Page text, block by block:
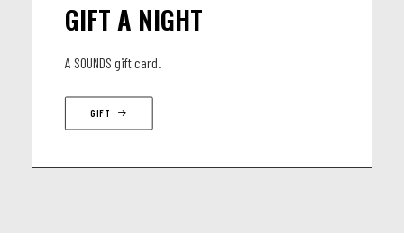
GIFT A NIGHT
A SOUNDS gift card.
GIFT